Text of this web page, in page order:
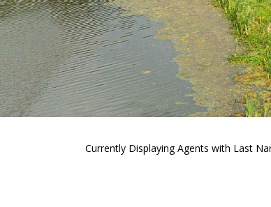
Currently Displaying Agents with Last